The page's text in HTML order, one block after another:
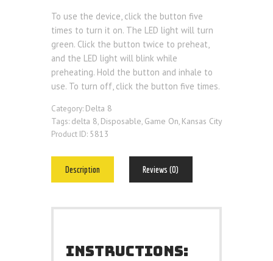
To use the device, click the button five
times to turn it on. The LED light will turn
green. Click the button twice to preheat,
and the LED light will blink while
preheating. Hold the button and inhale to
use. To turn off, click the button five times.
Category: Delta 8
Tags: delta 8, Disposable, Game On, Kansas City
Product ID: 5813
Description Reviews (0)
INSTRUCTIONS: